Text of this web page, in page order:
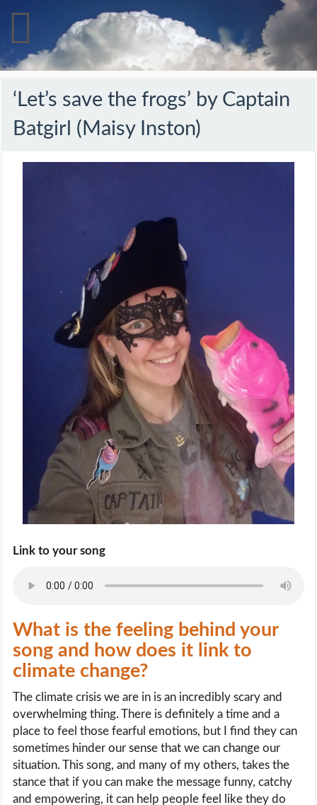
‘Let’s save the frogs’ by Captain
Batgirl (Maisy Inston)
Link to your song
What is the feeling behind your
song and how does it link to
climate change?
The climate crisis we are in is an incredibly scary and
overwhelming thing. There is definitely a time and a
place to feel those fearful emotions, but I find they can
sometimes hinder our sense that we can change our
situation. This song, and many of my others, takes the
stance that if you can make the message funny, catchy
and empowering, it can help people feel like they do